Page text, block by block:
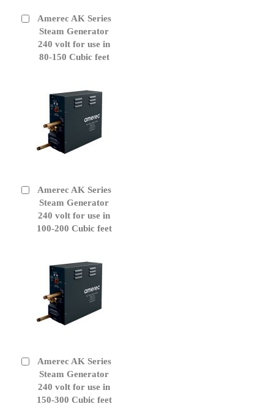
Amerec AK Series
Steam Generator
240 volt for use in
80-150 Cubic feet
Add
Cart
Amerec AK Series
Steam Generator
240 volt for use in
100-200 Cubic feet
Add
Cart
Amerec AK Series
Steam Generator
240 volt for use in
150-300 Cubic feet
Add
Cart